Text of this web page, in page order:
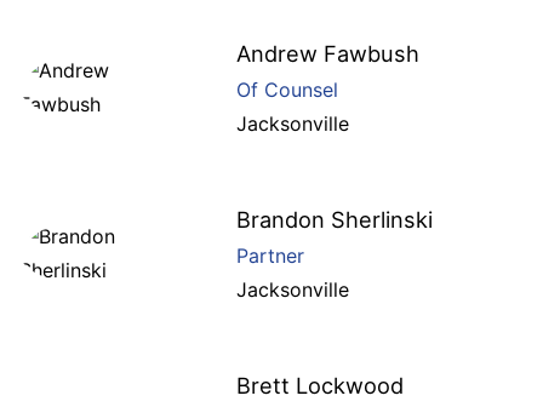
Andrew Fawbush
Of Counsel
Jacksonville
Brandon Sherlinski
Partner
Jacksonville
Brett Lockwood